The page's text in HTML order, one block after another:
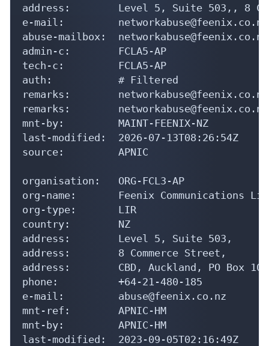
address:        Level 5, Suite 503,, 8
e-mail:         networkabuse@feenix.co.nz
abuse-mailbox:  networkabuse@feenix.co.nz
admin-c:        FCLA5-AP
tech-c:         FCLA5-AP
auth:           # Filtered
remarks:        networkabuse@feenix.co.nz
remarks:
mnt-by:         MAINT-FEENIX-NZ
last-modified:  2026-07-13T08:26:54Z
source:         APNIC
organisation:   ORG-FCL3-AP
org-name:       Feenix Communications
org-type:       LIR
country:        NZ
address:        Level 5, Suite 503,
address:        8 Commerce Street,
address:        CBD, Auckland, PO Box
phone:          +64-21-480-185
e-mail:         abuse@feenix.co.nz
mnt-ref:        APNIC-HM
mnt-by:         APNIC-HM
last-modified:  2023-09-05T02:16:49Z